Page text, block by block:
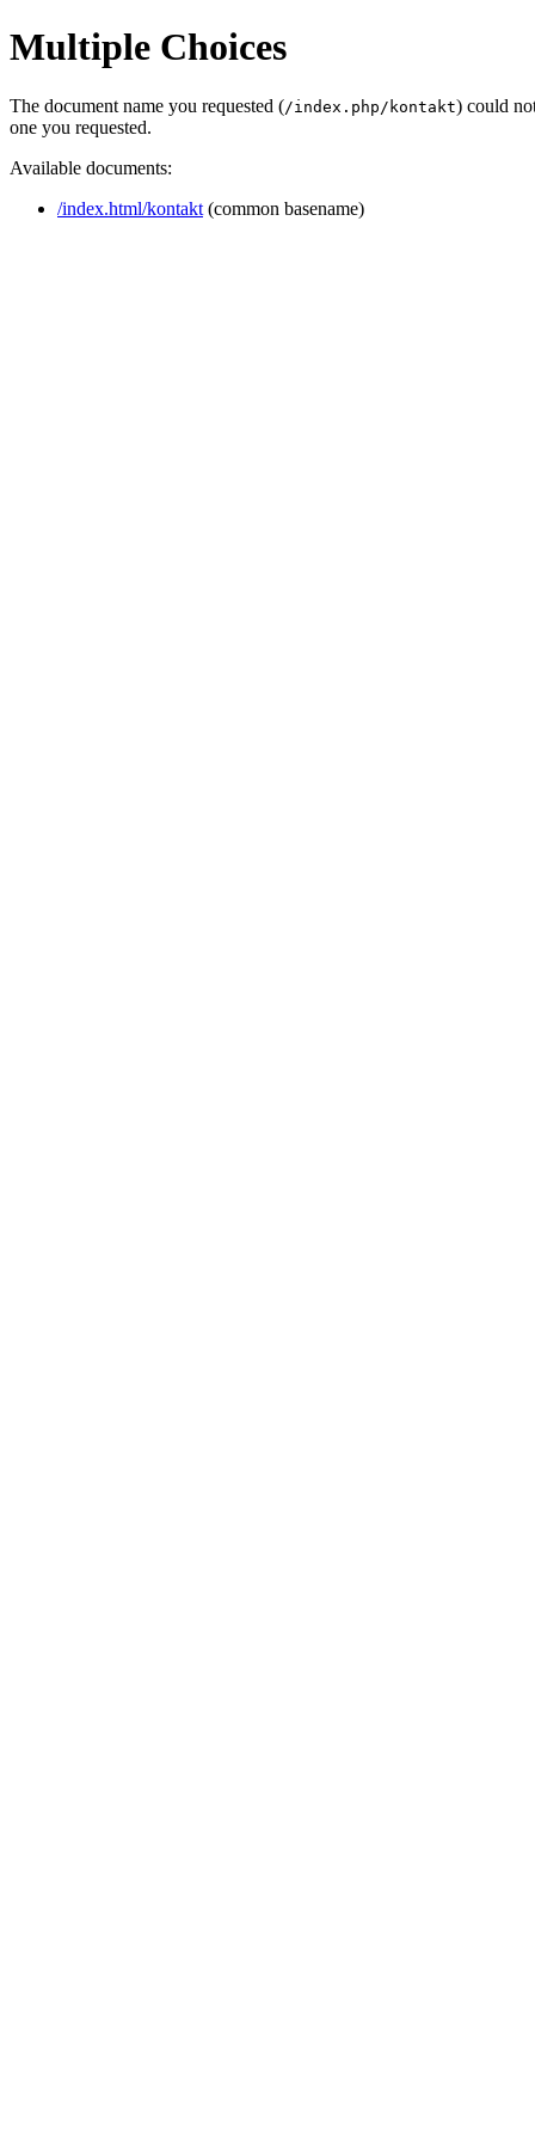
Multiple Choices
The document name you requested (/index.php/kontakt) could
one you requested.
Available documents:
/index.html/kontakt (common basename)